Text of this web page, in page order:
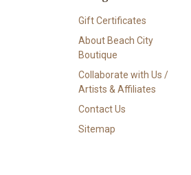
Gift Certificates
About Beach City
Boutique
Collaborate with Us /
Artists & Affiliates
Contact Us
Sitemap